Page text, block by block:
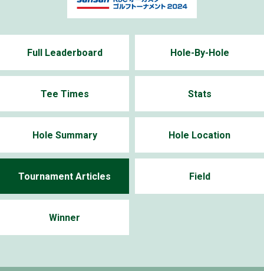
Full Leaderboard Hole-By-Hole
Tee Times Stats
Hole Summary Hole Location
Tournament Articles Field
Winner